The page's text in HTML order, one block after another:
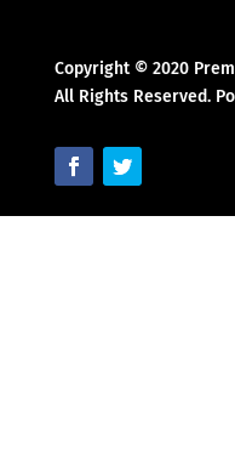
Copyright © 2020
All Rights Reserved.